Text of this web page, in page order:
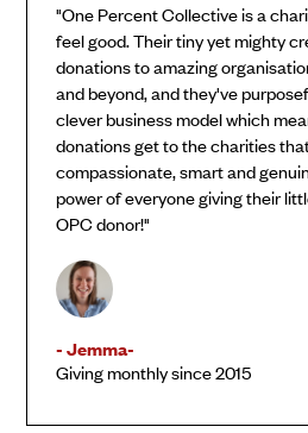
"One Percent Collective is a
feel good. Their tiny yet mighty
donations to amazing
and beyond, and they've
clever business model which
donations get to the charities
compassionate, smart and
power of everyone giving their
OPC donor!"
- Jemma-
Giving monthly since 2015